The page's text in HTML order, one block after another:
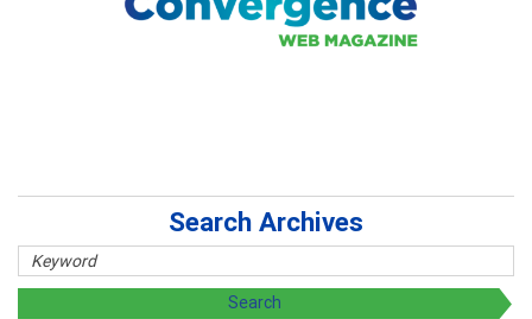
Search Archives